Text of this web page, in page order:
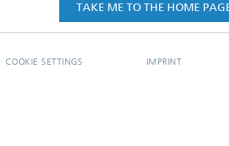
TAKE ME TO THE HOME
COOKIE SETTINGS IMPRINT